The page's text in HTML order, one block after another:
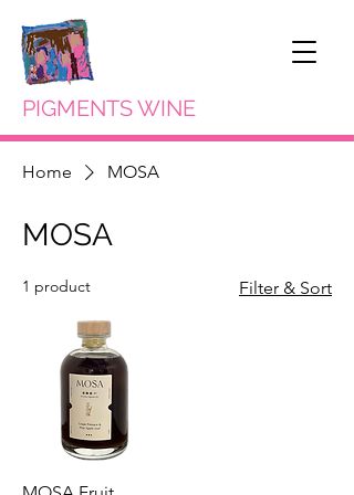
PIGMENTS WINE
Home MOSA
MOSA
1 product Filter & Sort